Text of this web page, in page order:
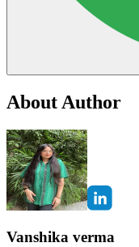
About Author
Vanshika verma